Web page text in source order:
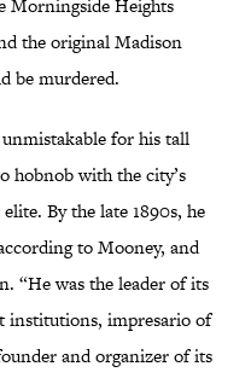
Morningside Heights
the original Madison
be murdered.
for his tall
hobnob with the city’s
By the late 1890s, he
to Mooney, and
“He was the leader of its
institutions, impresario of
and organizer of its